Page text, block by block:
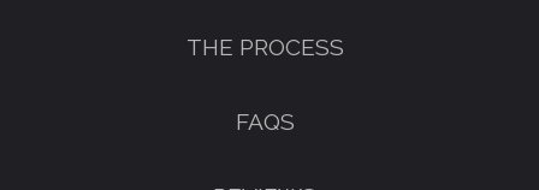
THE PROCESS
FAQS